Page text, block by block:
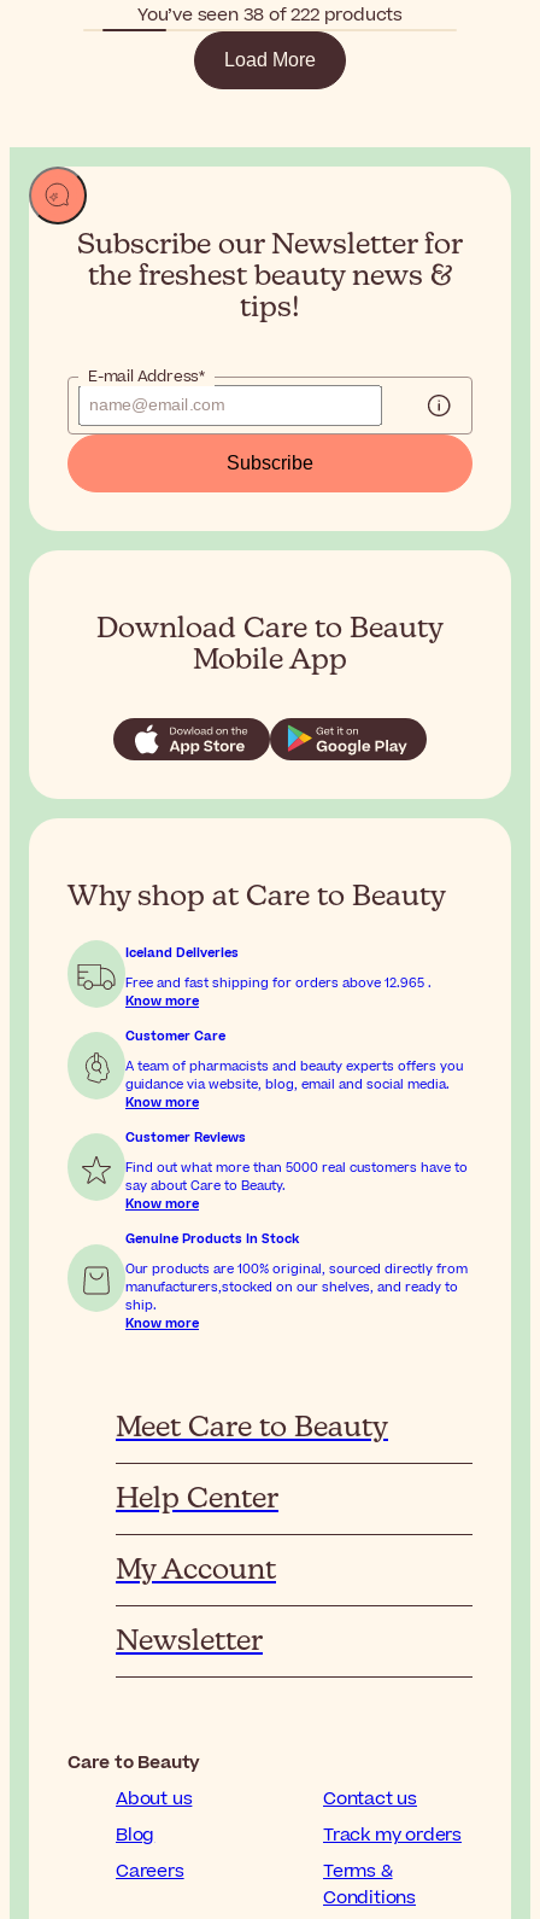
You’ve seen 38 of 222 products
Load More
Subscribe our Newsletter for
the freshest beauty news &
tips!
E-mail Address*
Subscribe
Download Care to Beauty
Mobile App
Why shop at Care to Beauty
Iceland Deliveries
Free and fast shipping for orders above 12.965 .
Know more
Customer Care
A team of pharmacists and beauty experts offers you
guidance via website, blog, email and social media.
Know more
Customer Reviews
Find out what more than 5000 real customers have to
say about Care to Beauty.
Know more
Genuine Products In Stock
Our products are 100% original, sourced directly from
manufacturers,stocked on our shelves, and ready to
ship.
Know more
Meet Care to Beauty
Help Center
My Account
Newsletter
Care to Beauty
About us
Contact us
Blog
Track my orders
Careers
Terms &
Conditions